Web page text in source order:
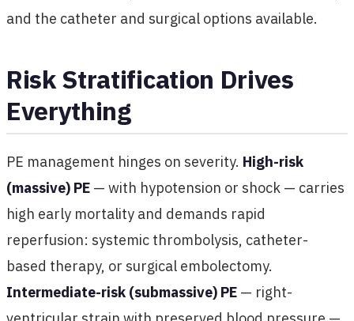
and the catheter and surgical options available.
Risk Stratification Drives
Everything
PE management hinges on severity. High-risk
(massive) PE — with hypotension or shock — carries
high early mortality and demands rapid
reperfusion: systemic thrombolysis, catheter-
based therapy, or surgical embolectomy.
Intermediate-risk (submassive) PE — right-